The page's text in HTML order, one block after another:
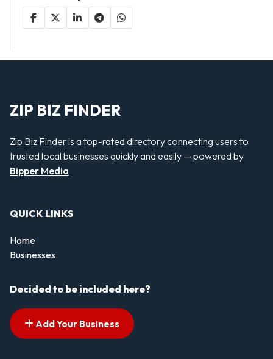
ZIP BIZ FINDER
Zip Biz Finder is a top-rated directory connecting users to
trusted local businesses quickly and easily — powered by
Bipper Media
QUICK LINKS
Home
Businesses
Decided to be included here?
Add Your Business